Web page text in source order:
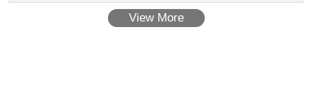
View More